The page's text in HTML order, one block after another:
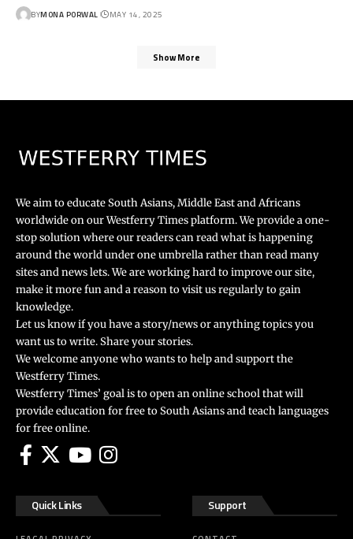
BYMONA PORWAL MAY 14, 2025
Show More
We aim to educate South Asians, Middle East and Africans
worldwide on our Westferry Times platform. We provide a one-
stop solution where our readers can read what is happening
around the world under one umbrella rather than read many
sites and news lets. We are working hard to improve our site,
make it more fun and a reason to visit us regularly to gain
knowledge.
Let us know if you have a story/news or anything topics you
want us to write. Share your stories.
We welcome anyone who wants to help and support the
Westferry Times.
Westferry Times’ goal is to open an online school that will
provide education for free to South Asians and teach languages
for free online.
Quick Links Support